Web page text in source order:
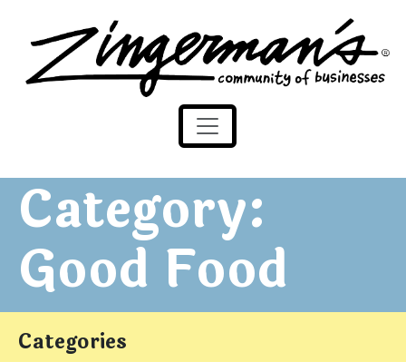
Skip to content
Zingerman's Community of Businesses
Category:
Good Food
Categories